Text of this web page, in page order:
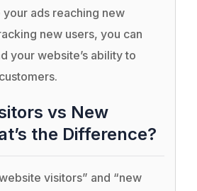
ads reaching new
new users, you can
your website’s ability to
vs New
the Difference?
visitors” and “new